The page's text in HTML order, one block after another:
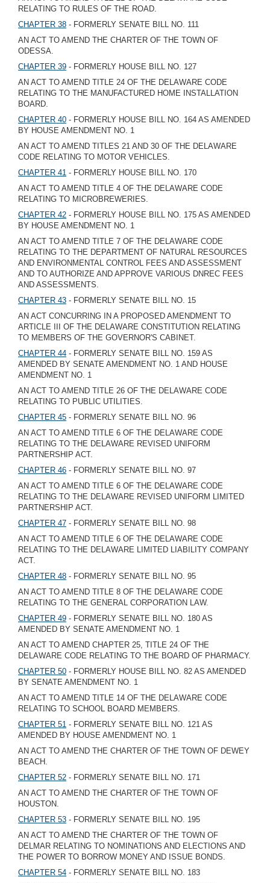
RELATING TO RULES OF THE ROAD.
CHAPTER 38 - FORMERLY SENATE BILL NO. 111
AN ACT TO AMEND THE CHARTER OF THE TOWN OF
ODESSA.
CHAPTER 39 - FORMERLY HOUSE BILL NO. 127
AN ACT TO AMEND TITLE 24 OF THE DELAWARE CODE
RELATING TO THE MANUFACTURED HOME INSTALLATION
BOARD.
CHAPTER 40 - FORMERLY HOUSE BILL NO. 164 AS AMENDED
BY HOUSE AMENDMENT NO. 1
AN ACT TO AMEND TITLES 21 AND 30 OF THE DELAWARE
CODE RELATING TO MOTOR VEHICLES.
CHAPTER 41 - FORMERLY HOUSE BILL NO. 170
AN ACT TO AMEND TITLE 4 OF THE DELAWARE CODE
RELATING TO MICROBREWERIES.
CHAPTER 42 - FORMERLY HOUSE BILL NO. 175 AS AMENDED
BY HOUSE AMENDMENT NO. 1
AN ACT TO AMEND TITLE 7 OF THE DELAWARE CODE
RELATING TO THE DEPARTMENT OF NATURAL RESOURCES
AND ENVIRONMENTAL CONTROL FEES AND ASSESSMENT
AND TO AUTHORIZE AND APPROVE VARIOUS DNREC FEES
AND ASSESSMENTS.
CHAPTER 43 - FORMERLY SENATE BILL NO. 15
AN ACT CONCURRING IN A PROPOSED AMENDMENT TO
ARTICLE III OF THE DELAWARE CONSTITUTION RELATING
TO MEMBERS OF THE GOVERNOR'S CABINET.
CHAPTER 44 - FORMERLY SENATE BILL NO. 159 AS
AMENDED BY SENATE AMENDMENT NO. 1 AND HOUSE
AMENDMENT NO. 1
AN ACT TO AMEND TITLE 26 OF THE DELAWARE CODE
RELATING TO PUBLIC UTILITIES.
CHAPTER 45 - FORMERLY SENATE BILL NO. 96
AN ACT TO AMEND TITLE 6 OF THE DELAWARE CODE
RELATING TO THE DELAWARE REVISED UNIFORM
PARTNERSHIP ACT.
CHAPTER 46 - FORMERLY SENATE BILL NO. 97
AN ACT TO AMEND TITLE 6 OF THE DELAWARE CODE
RELATING TO THE DELAWARE REVISED UNIFORM LIMITED
PARTNERSHIP ACT.
CHAPTER 47 - FORMERLY SENATE BILL NO. 98
AN ACT TO AMEND TITLE 6 OF THE DELAWARE CODE
RELATING TO THE DELAWARE LIMITED LIABILITY COMPANY
ACT.
CHAPTER 48 - FORMERLY SENATE BILL NO. 95
AN ACT TO AMEND TITLE 8 OF THE DELAWARE CODE
RELATING TO THE GENERAL CORPORATION LAW.
CHAPTER 49 - FORMERLY SENATE BILL NO. 180 AS
AMENDED BY SENATE AMENDMENT NO. 1
AN ACT TO AMEND CHAPTER 25, TITLE 24 OF THE
DELAWARE CODE RELATING TO THE BOARD OF PHARMACY.
CHAPTER 50 - FORMERLY HOUSE BILL NO. 82 AS AMENDED
BY SENATE AMENDMENT NO. 1
AN ACT TO AMEND TITLE 14 OF THE DELAWARE CODE
RELATING TO SCHOOL BOARD MEMBERS.
CHAPTER 51 - FORMERLY SENATE BILL NO. 121 AS
AMENDED BY HOUSE AMENDMENT NO. 1
AN ACT TO AMEND THE CHARTER OF THE TOWN OF DEWEY
BEACH.
CHAPTER 52 - FORMERLY SENATE BILL NO. 171
AN ACT TO AMEND THE CHARTER OF THE TOWN OF
HOUSTON.
CHAPTER 53 - FORMERLY SENATE BILL NO. 195
AN ACT TO AMEND THE CHARTER OF THE TOWN OF
DELMAR RELATING TO NOMINATIONS AND ELECTIONS AND
THE POWER TO BORROW MONEY AND ISSUE BONDS.
CHAPTER 54 - FORMERLY SENATE BILL NO. 183